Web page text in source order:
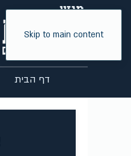
Skip to main content
דף הבית